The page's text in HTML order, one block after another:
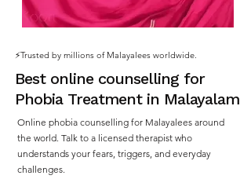
⚡️Trusted by millions of Malayalees worldwide.
Best online counselling for
Phobia Treatment in Malayalam
Online phobia counselling for Malayalees around
the world. Talk to a licensed therapist who
understands your fears, triggers, and everyday
challenges.